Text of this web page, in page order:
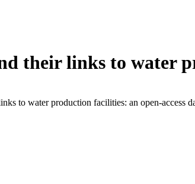
their links to water
to water production facilities: an open-access